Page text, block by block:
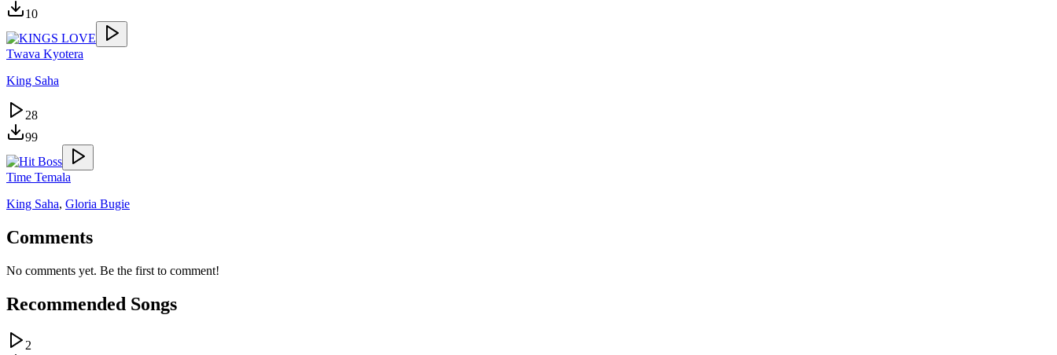
10
Twava Kyotera
King Saha
28
99
Time Temala
King Saha, Gloria Bugie
Comments
No comments yet. Be the first to comment!
Recommended Songs
2